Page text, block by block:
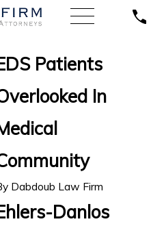
Patients
In
Dabdoub Law Firm
Danlos
Five Do’s and
of Chronic
Disability